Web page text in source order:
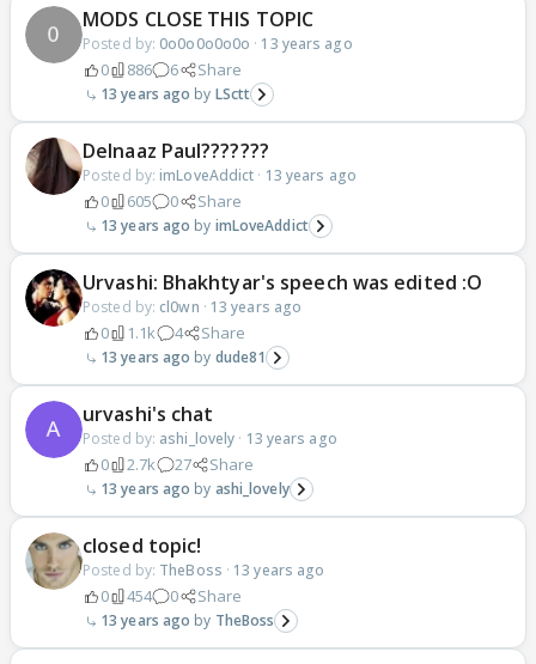
MODS CLOSE THIS TOPIC
Posted by: 0o0o0o0o0o · 13 years ago
0 886 6 Share
13 years ago LSctt
Delnaaz Paul???????
Posted by: imLoveAddict · 13 years ago
0 605 0 Share
13 years ago imLoveAddict
Urvashi: Bhakhtyar's speech was edited :O
Posted by: cl0wn · 13 years ago
0 1.1k 4 Share
13 years ago dude81
urvashi's chat
Posted by: ashi_lovely · 13 years ago
0 2.7k 27 Share
13 years ago ashi_lovely
closed topic!
Posted by: TheBoss · 13 years ago
0 454 0 Share
13 years ago TheBoss